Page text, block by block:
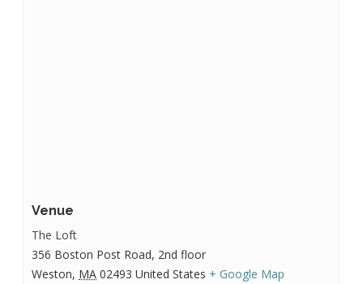
Venue
The Loft
356 Boston Post Road, 2nd floor
Weston, MA 02493 United States + Google Map